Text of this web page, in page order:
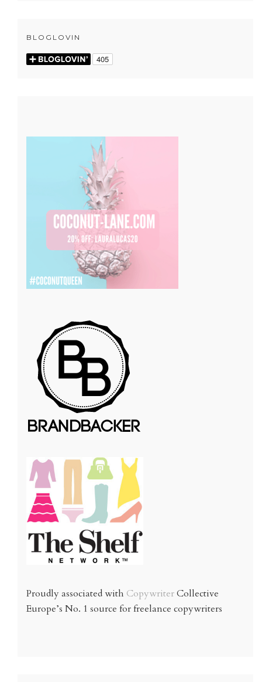
BLOGLOVIN
Proudly associated with CopywriterCollective
Europe’s No. 1 source for freelance copywriters